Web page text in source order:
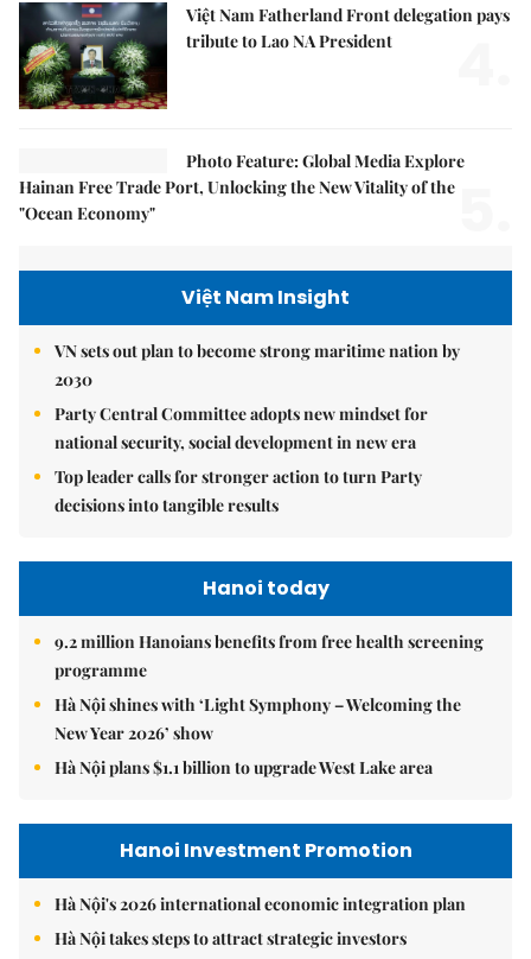
Việt Nam Fatherland Front delegation pays
tribute to Lao NA President
Photo Feature: Global Media Explore
Hainan Free Trade Port, Unlocking the New Vitality of the
"Ocean Economy"
Việt Nam Insight
VN sets out plan to become strong maritime nation by
2030
Party Central Committee adopts new mindset for
national security, social development in new era
Top leader calls for stronger action to turn Party
decisions into tangible results
Hanoi today
9.2 million Hanoians benefits from free health screening
programme
Hà Nội shines with ‘Light Symphony – Welcoming the
New Year 2026’ show
Hà Nội plans $1.1 billion to upgrade West Lake area
Hanoi Investment Promotion
Hà Nội's 2026 international economic integration plan
Hà Nội takes steps to attract strategic investors